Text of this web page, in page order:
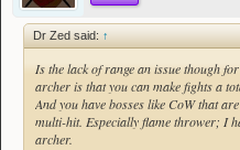
Dr Zed said: ↑
Is the lack of range an issue though
archer is that you can make fights a
And you have bosses like CoW that
multi-hit. Especially flame thrower; I
archer.